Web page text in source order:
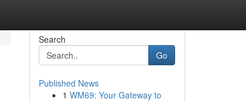
Search
Go
Published News
1 WM69: Your Gateway to